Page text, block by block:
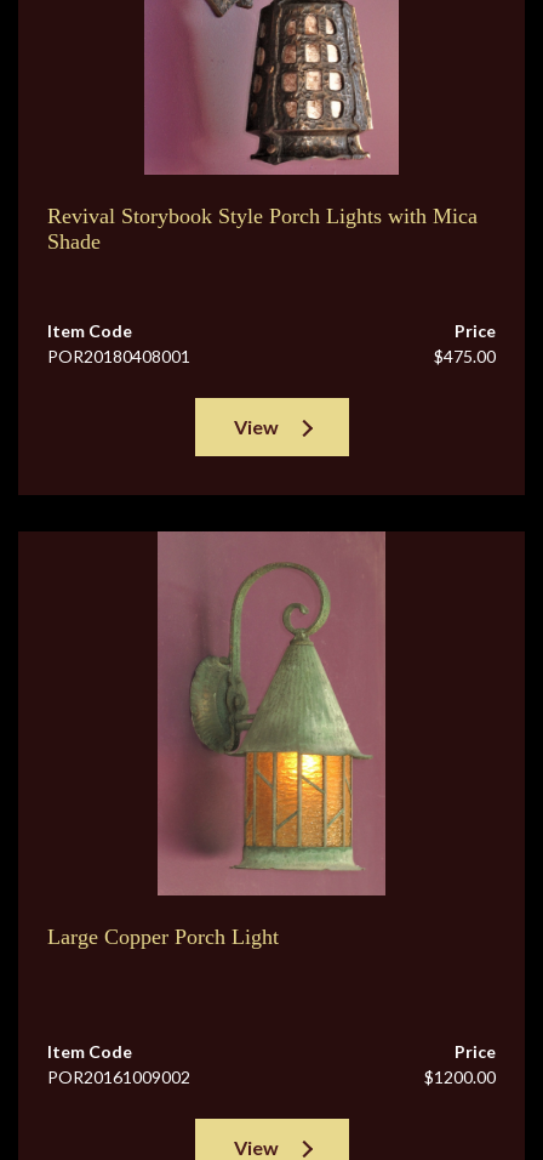
Revival Storybook Style Porch Lights with Mica
Shade
Item Code
POR20180408001
Price
$475.00
View
Large Copper Porch Light
Item Code
POR20161009002
Price
$1200.00
View